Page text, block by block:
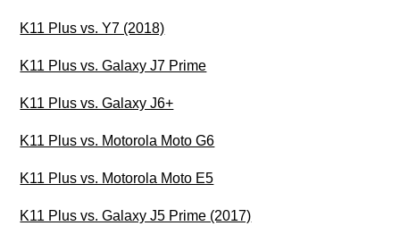
K11 Plus vs. Y7 (2018)
K11 Plus vs. Galaxy J7 Prime
K11 Plus vs. Galaxy J6+
K11 Plus vs. Motorola Moto G6
K11 Plus vs. Motorola Moto E5
K11 Plus vs. Galaxy J5 Prime (2017)